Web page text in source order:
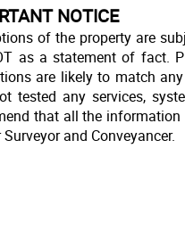
NOTICE
of the property are
as a statement of fact.
are likely to match
tested any services,
that all the
and Conveyancer.